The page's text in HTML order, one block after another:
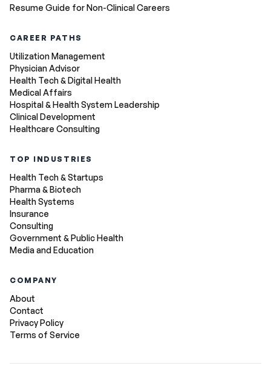
Resume Guide for Non-Clinical Careers
CAREER PATHS
Utilization Management
Physician Advisor
Health Tech & Digital Health
Medical Affairs
Hospital & Health System Leadership
Clinical Development
Healthcare Consulting
TOP INDUSTRIES
Health Tech & Startups
Pharma & Biotech
Health Systems
Insurance
Consulting
Government & Public Health
Media and Education
COMPANY
About
Contact
Privacy Policy
Terms of Service